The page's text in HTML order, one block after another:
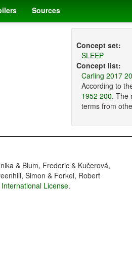
Sources
Concept set:
SLEEP
Concept list:
Carling 2017
According to
1952 200. The
terms from
& Blum, Frederic & Kučerová,
Simon & Forkel, Robert
License.